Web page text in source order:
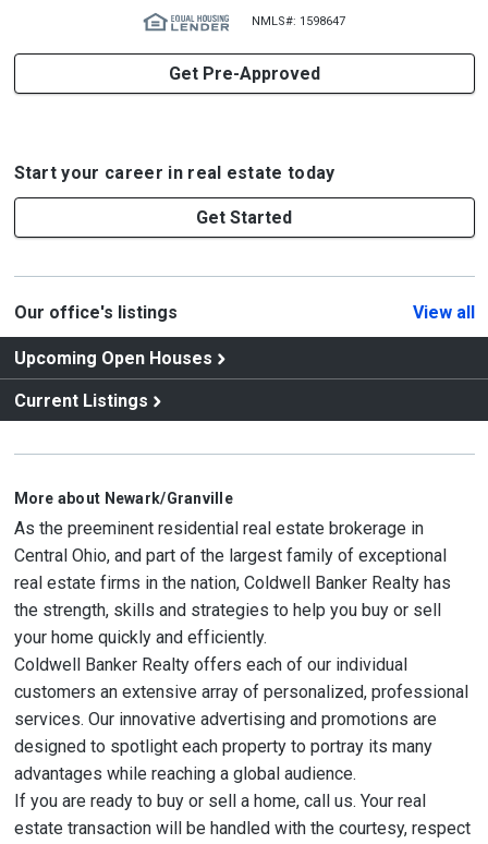
NMLS#: 1598647
Get Pre-Approved
Start your career in real estate today
Get Started
Our office's listings View all
Upcoming Open Houses
Current Listings
More about Newark/Granville
As the preeminent residential real estate brokerage in
Central Ohio, and part of the largest family of exceptional
real estate firms in the nation, Coldwell Banker Realty has
the strength, skills and strategies to help you buy or sell
your home quickly and efficiently.
Coldwell Banker Realty offers each of our individual
customers an extensive array of personalized, professional
services. Our innovative advertising and promotions are
designed to spotlight each property to portray its many
advantages while reaching a global audience.
If you are ready to buy or sell a home, call us. Your real
estate transaction will be handled with the courtesy, respect